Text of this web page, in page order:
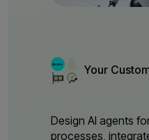
Your
Design AI agents
processes,